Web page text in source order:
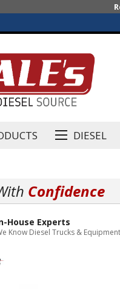
DIESEL
Confidence
House Experts
Know Diesel Trucks & Equipment